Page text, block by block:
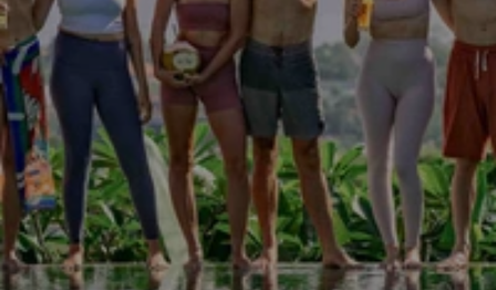
Start yourjourneywith
us
H que on ab t tra in s,
s
edu ,orl e at U?We’reh ere o lp
a
nd h ppy t h arfr myou.